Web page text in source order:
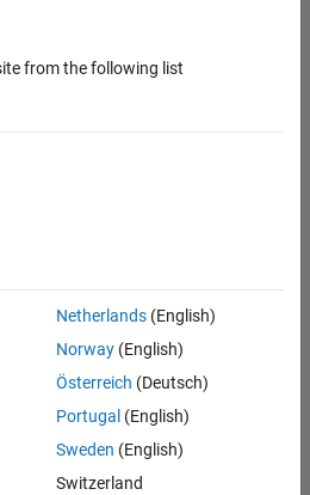
in Test
from the following list
Netherlands(English)
Norway(English)
Österreich (Deutsch)
Portugal (English)
Sweden (English)
Switzerland